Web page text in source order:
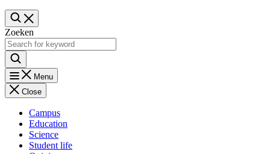
Zoeken
Menu
Close
Campus
Education
Science
Student life